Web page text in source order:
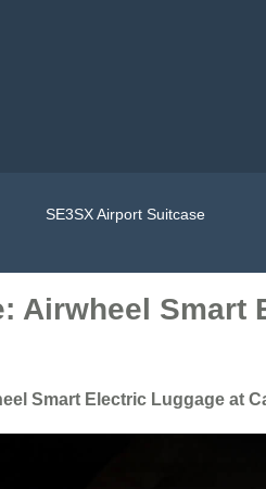
SE3SX Airport Suitcase
Airwheel Smart
Smart Electric Luggage at